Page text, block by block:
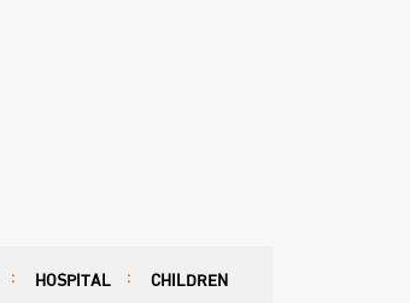
CHILDREN
HOSPITAL